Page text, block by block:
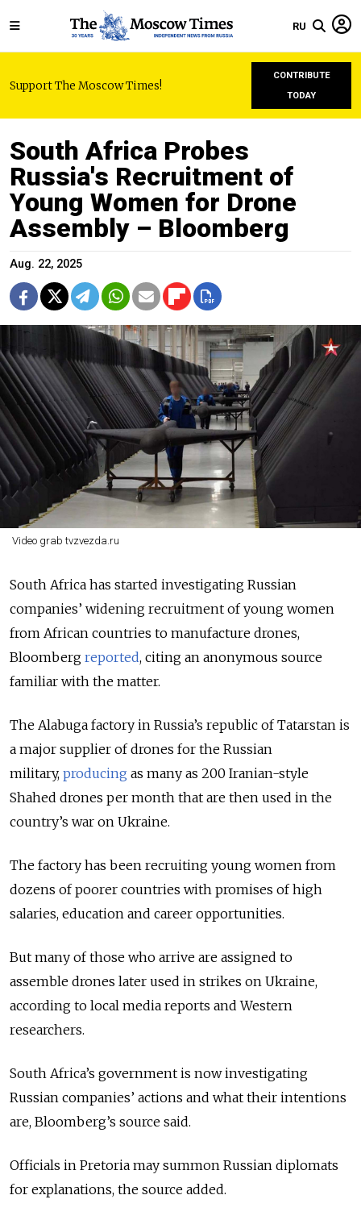
RU
Support The Moscow Times!
CONTRIBUTE
TODAY
South Africa Probes
Russia's Recruitment of
Young Women for Drone
Assembly – Bloomberg
Aug. 22, 2025
Video grab tvzvezda.ru
South Africa has started investigating Russian
companies’ widening recruitment of young women
from African countries to manufacture drones,
Bloomberg reported, citing an anonymous source
familiar with the matter.
The Alabuga factory in Russia’s republic of Tatarstan is
a major supplier of drones for the Russian
military, producing as many as 200 Iranian-style
Shahed drones per month that are then used in the
country’s war on Ukraine.
The factory has been recruiting young women from
dozens of poorer countries with promises of high
salaries, education and career opportunities.
But many of those who arrive are assigned to
assemble drones later used in strikes on Ukraine,
according to local media reports and Western
researchers.
South Africa’s government is now investigating
Russian companies’ actions and what their intentions
are, Bloomberg’s source said.
Officials in Pretoria may summon Russian diplomats
for explanations, the source added.